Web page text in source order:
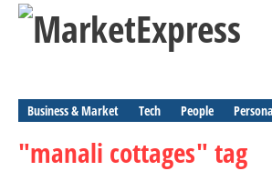
Business & Market Tech People
"manali cottages" tag